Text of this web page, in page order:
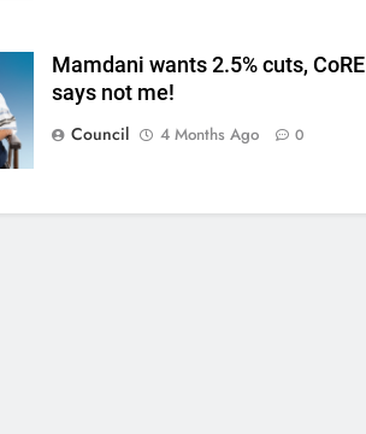
Mamdani wants 2.5% cuts, CoRE
says not me!
Council
4 Months Ago 0